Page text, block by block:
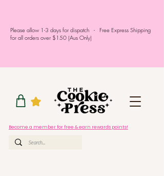
Please allow 1-3 days for dispatch - Free Express Shipping
for all orders over $150 (Aus Only)
Become a member for free & earn rewards points!